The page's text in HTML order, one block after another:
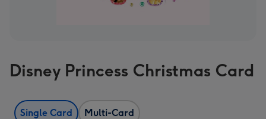
Disney Princess Christmas Card
Single Card Multi-Card